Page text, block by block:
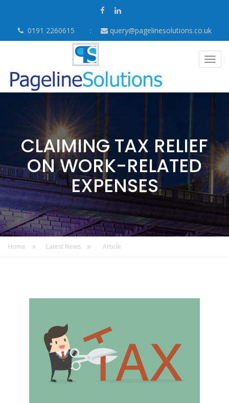
0191 2260615 query@pagelinesolutions.co.uk
CLAIMING TAX RELIEF
ON WORK-RELATED
EXPENSES
Home Latest News Article